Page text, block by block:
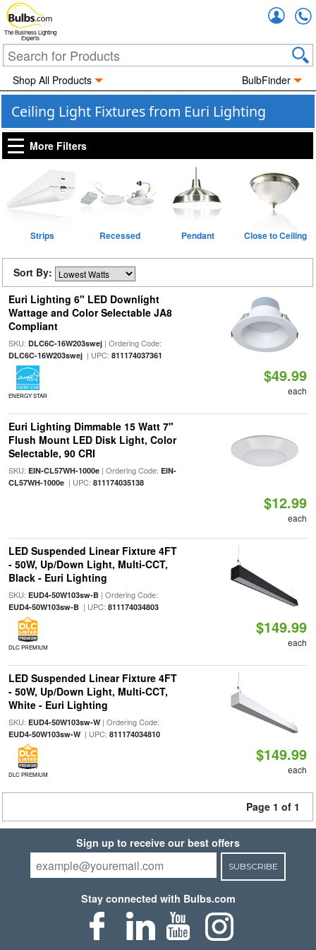
The Business Lighting
Experts
Shop All Products BulbFinder
Ceiling Light Fixtures from Euri Lighting
More Filters
Strips Recessed Pendant Close to Ceiling
Sort By:
Euri Lighting 6" LED Downlight
Wattage and Color Selectable JA8
Compliant
SKU: DLC6C-16W203swej| Ordering Code:
DLC6C-16W203swej| UPC: 811174037361
ENERGY STAR
$49.99
each
Euri Lighting Dimmable 15 Watt 7"
Flush Mount LED Disk Light, Color
Selectable, 90 CRI
SKU: EIN-CL57WH-1000e| Ordering Code: EIN-
CL57WH-1000e| UPC: 811174035138
$12.99
each
LED Suspended Linear Fixture 4FT
- 50W, Up/Down Light, Multi-CCT,
Black - Euri Lighting
SKU: EUD4-50W103sw-B| Ordering Code:
EUD4-50W103sw-B| UPC: 811174034803
DLC PREMIUM
$149.99
each
LED Suspended Linear Fixture 4FT
- 50W, Up/Down Light, Multi-CCT,
White - Euri Lighting
SKU: EUD4-50W103sw-W| Ordering Code:
EUD4-50W103sw-W| UPC: 811174034810
DLC PREMIUM
$149.99
each
Page 1 of 1
Sign up to receive our best offers
SUBSCRIBE
Stay connected with Bulbs.com